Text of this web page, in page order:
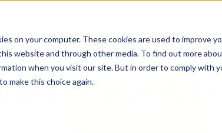
on your computer. These cookies are used to improve
website and through other media. To find out more
when you visit our site. But in order to comply with
make this choice again.
to Make